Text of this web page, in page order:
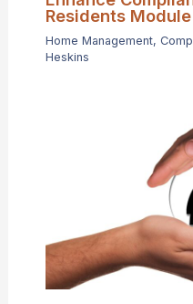
Residents Module
Home Management,
Heskins